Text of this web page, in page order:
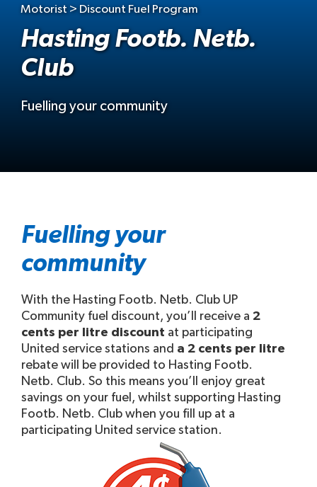
Motorist > Discount Fuel Program
Hasting Footb. Netb.
Club
Fuelling your community
Fuelling your
community
With the Hasting Footb. Netb. Club UP
Community fuel discount, you’ll receive a 2
cents per litre discount at participating
United service stations and a 2 cents per litre
rebate will be provided to Hasting Footb.
Netb. Club. So this means you’ll enjoy great
savings on your fuel, whilst supporting Hasting
Footb. Netb. Club when you fill up at a
participating United service station.